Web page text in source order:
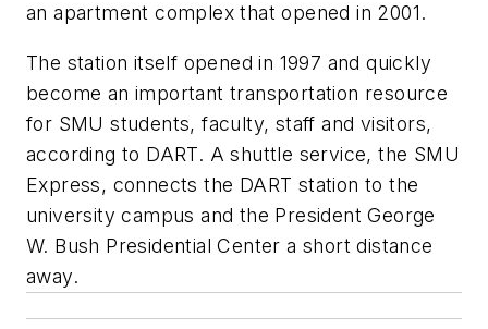
an apartment complex that opened in 2001.
The station itself opened in 1997 and quickly
become an important transportation resource
for SMU students, faculty, staff and visitors,
according to DART. A shuttle service, the SMU
Express, connects the DART station to the
university campus and the President George
W. Bush Presidential Center a short distance
away.